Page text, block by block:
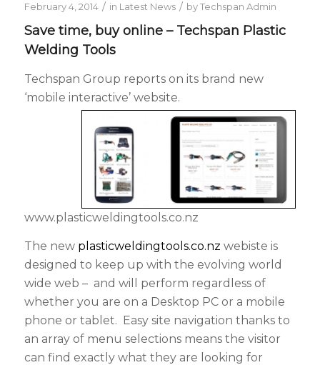
February 4, 2014 / in Latest News / byTechspan Admin
Save time, buy online – Techspan Plastic
Welding Tools
Techspan Group reports on its brand new
‘mobile interactive’ website.
www.plasticweldingtools.co.nz
The new plasticweldingtools.co.nz webiste is
designed to keep up with the evolving world
wide web – and will perform regardless of
whether you are on a Desktop PC or a mobile
phone or tablet. Easy site navigation thanks to
an array of menu selections means the visitor
can find exactly what they are looking for